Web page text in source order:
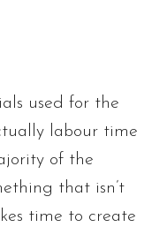
used for the
labour time
of the
that isn’t
time to create